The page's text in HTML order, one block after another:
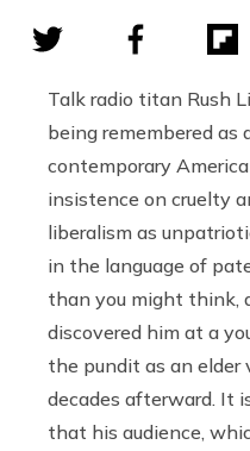
Talk radio titan Rush
being remembered as
contemporary
insistence on cruelty
liberalism as
in the language of
than you might think,
discovered him at a
the pundit as an elder
decades afterward. It
that his audience,